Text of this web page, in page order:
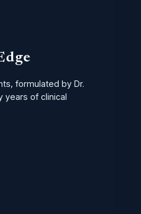
formulated by Dr.
years of clinical